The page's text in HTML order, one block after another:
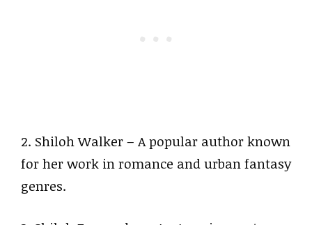
2. Shiloh Walker – A popular author known
for her work in romance and urban fantasy
genres.